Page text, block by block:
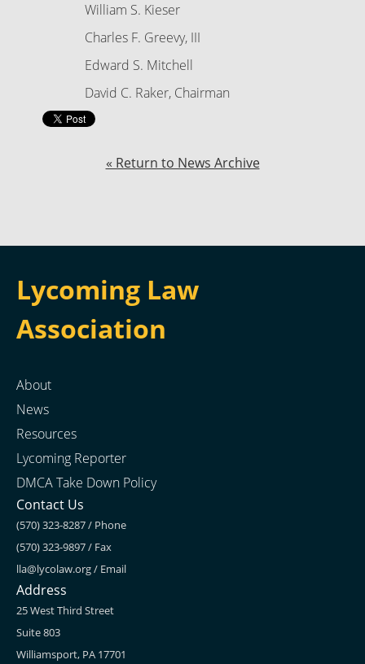
William S. Kieser
Charles F. Greevy, III
Edward S. Mitchell
David C. Raker, Chairman
« Return to News Archive
Lycoming Law
Association
About
News
Resources
Lycoming Reporter
DMCA Take Down Policy
Contact Us
(570) 323-8287 / Phone
(570) 323-9897 / Fax
lla@lycolaw.org/ Email
Address
25 West Third Street
Suite 803
Williamsport, PA 17701